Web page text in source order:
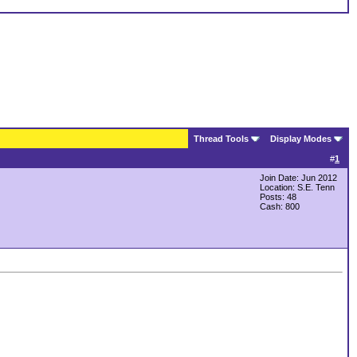
Thread Tools Display Modes
#1
Join Date: Jun 2012
Location: S.E. Tenn
Posts: 48
Cash: 800